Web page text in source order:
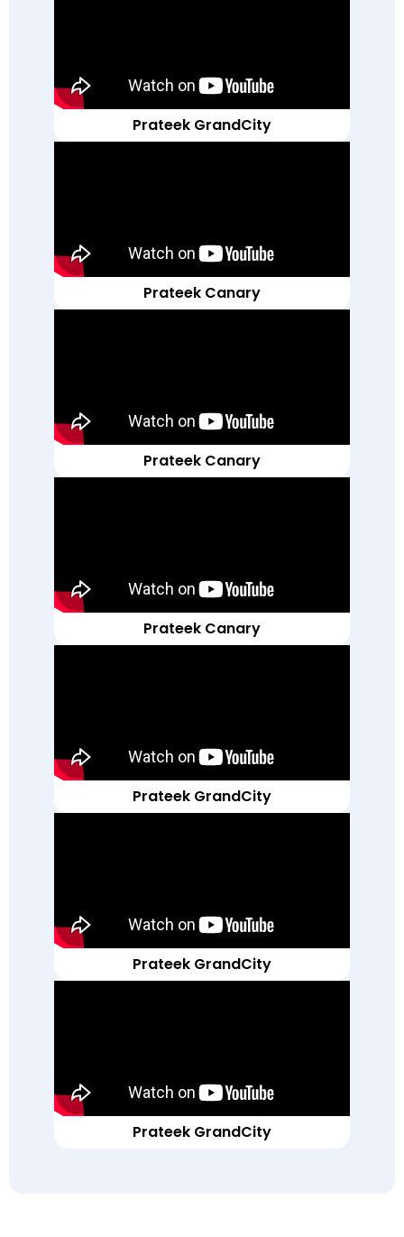
Prateek GrandCity
Prateek Canary
Prateek Canary
Prateek Canary
Prateek GrandCity
Prateek GrandCity
Prateek GrandCity